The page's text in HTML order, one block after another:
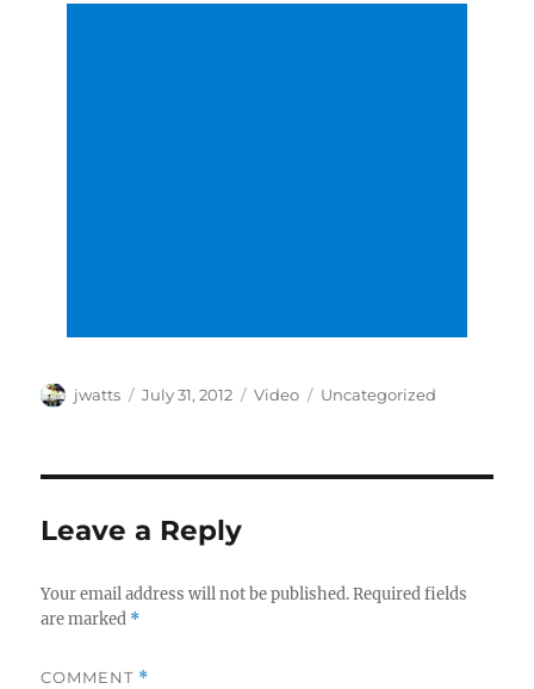
Author
jwatts
Posted
July 31, 2012 Format
Video Categories
Uncategorized
Leave a Reply
Your email address will not be published. Required fields
are marked *
COMMENT *